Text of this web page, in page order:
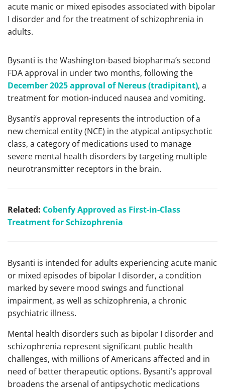
acute manic or mixed episodes associated with bipolar
I disorder and for the treatment of schizophrenia in
adults.
Bysanti is the Washington-based biopharma’s second
FDA approval in under two months, following the
December 2025 approval of Nereus (tradipitant), a
treatment for motion‑induced nausea and vomiting.
Bysanti’s approval represents the introduction of a
new chemical entity (NCE) in the atypical antipsychotic
class, a category of medications used to manage
severe mental health disorders by targeting multiple
neurotransmitter receptors in the brain.
Related: Cobenfy Approved as First-in-Class
Treatment for Schizophrenia
Bysanti is intended for adults experiencing acute manic
or mixed episodes of bipolar I disorder, a condition
marked by severe mood swings and functional
impairment, as well as schizophrenia, a chronic
psychiatric illness.
Mental health disorders such as bipolar I disorder and
schizophrenia represent significant public health
challenges, with millions of Americans affected and in
need of better therapeutic options. Bysanti’s approval
broadens the arsenal of antipsychotic medications